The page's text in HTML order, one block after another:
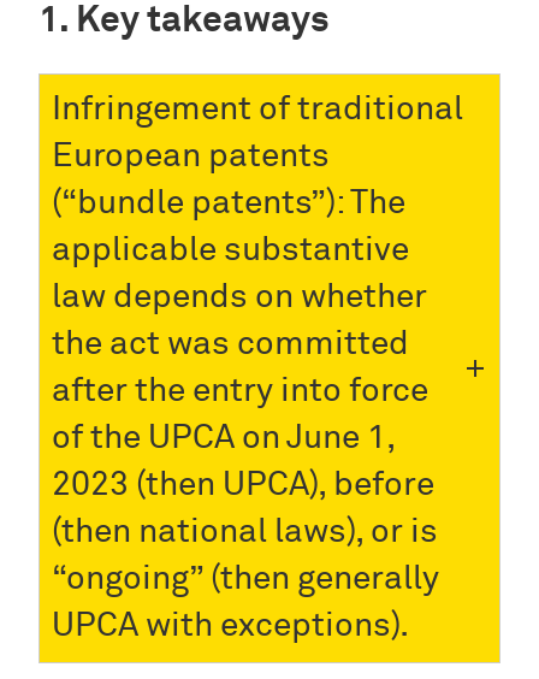
Key takeaways
Infringement of traditional
European patents
(“bundle patents”): The
applicable substantive
law depends on whether
the act was committed
after the entry into force
of the UPCA on June 1,
2023 (then UPCA), before
(then national laws), or is
“ongoing” (then generally
UPCA with exceptions).